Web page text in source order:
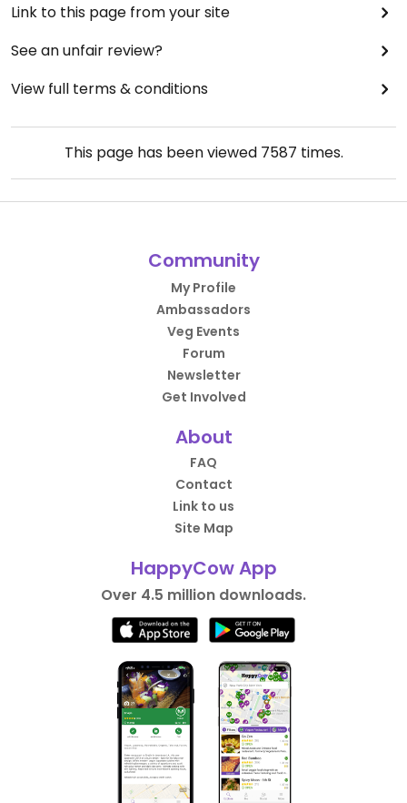
Link to this page from your site
See an unfair review?
View full terms & conditions
This page has been viewed 7587 times.
Community
My Profile
Ambassadors
Veg Events
Forum
Newsletter
Get Involved
About
FAQ
Contact
Link to us
Site Map
HappyCow App
Over 4.5 million downloads.